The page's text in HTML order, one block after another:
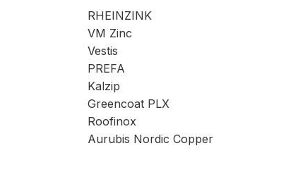
RHEINZINK
VM Zinc
Vestis
PREFA
Kalzip
Greencoat PLX
Roofinox
Aurubis Nordic Copper